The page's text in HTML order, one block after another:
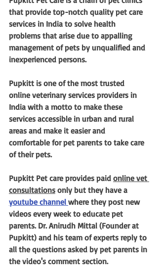
that provide top-notch quality pet care
services in India to solve health
problems that arise due to appalling
management of pets by unqualified and
inexperienced persons.
Pupkitt is one of the most trusted
online veterinary services providers in
India with a motto to make these
services accessible in urban and rural
areas and make it easier and
comfortable for pet parents to take care
of their pets.
Pupkitt Pet care provides paid online vet
consultations only but they have a
youtube channel where they post new
videos every week to educate pet
parents. Dr. Anirudh Mittal (Founder at
Pupkitt) and his team of experts reply to
all the questions asked by pet parents in
the video's comment section.